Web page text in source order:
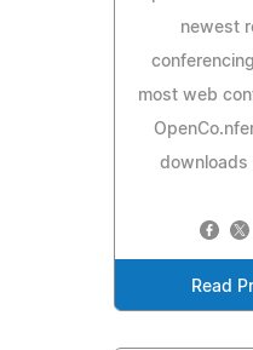
newest
most web
downloads
Read